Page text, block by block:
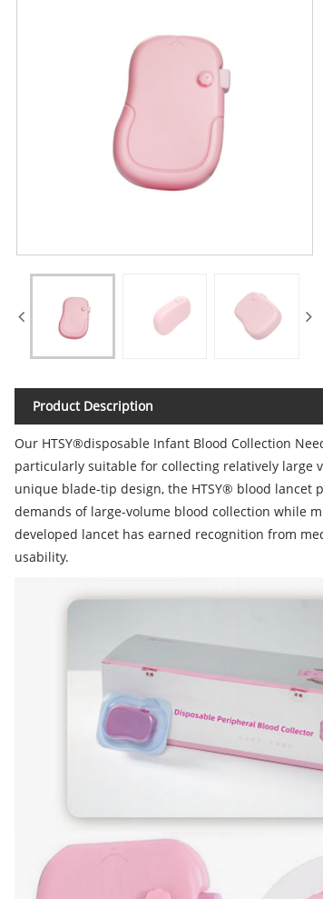
Product Description
Our HTSY®disposable Infant Blood Collection
particularly suitable for collecting relatively large
unique blade-tip design, the HTSY® blood
demands of large-volume blood collection while
developed lancet has earned recognition from
usability.